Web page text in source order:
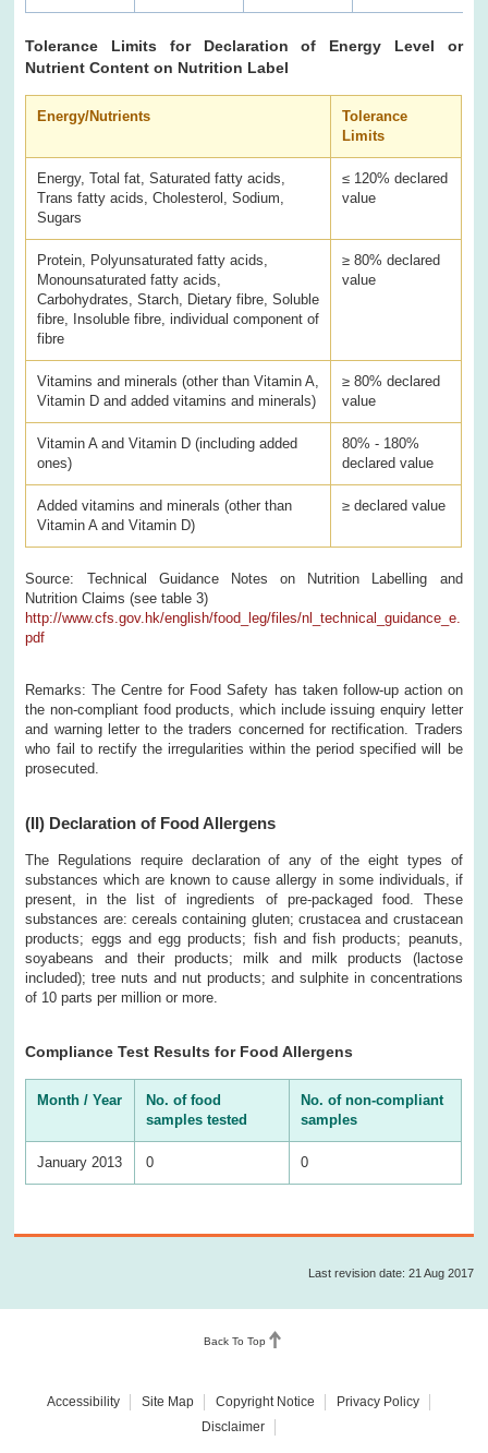
Tolerance Limits for Declaration of Energy Level or
Nutrient Content on Nutrition Label
Energy/Nutrients
Tolerance
Limits
Energy, Total fat, Saturated fatty acids,
Trans fatty acids, Cholesterol, Sodium,
Sugars
≤ 120% declared
value
Protein, Polyunsaturated fatty acids,
Monounsaturated fatty acids,
Carbohydrates, Starch, Dietary fibre, Soluble
fibre, Insoluble fibre, individual component of
fibre
≥ 80% declared
value
Vitamins and minerals (other than Vitamin A,
Vitamin D and added vitamins and minerals)
≥ 80% declared
value
Vitamin A and Vitamin D (including added
ones)
80% - 180%
declared value
Added vitamins and minerals (other than
Vitamin A and Vitamin D)
≥ declared value
Source: Technical Guidance Notes on Nutrition Labelling and
Nutrition Claims (see table 3)
http://www.cfs.gov.hk/english/food_leg/files/nl_technical_guidance_e.
pdf
Remarks: The Centre for Food Safety has taken follow-up action on
the non-compliant food products, which include issuing enquiry letter
and warning letter to the traders concerned for rectification. Traders
who fail to rectify the irregularities within the period specified will be
prosecuted.
(II) Declaration of Food Allergens
The Regulations require declaration of any of the eight types of
substances which are known to cause allergy in some individuals, if
present, in the list of ingredients of pre-packaged food. These
substances are: cereals containing gluten; crustacea and crustacean
products; eggs and egg products; fish and fish products; peanuts,
soyabeans and their products; milk and milk products (lactose
included); tree nuts and nut products; and sulphite in concentrations
of 10 parts per million or more.
Compliance Test Results for Food Allergens
Month / Year
No. of food
samples tested
No. of non-compliant
samples
January 2013 0 0
Last revision date: 21 Aug 2017
Back To Top
Accessibility Site Map Copyright Notice
Privacy Policy
Disclaimer